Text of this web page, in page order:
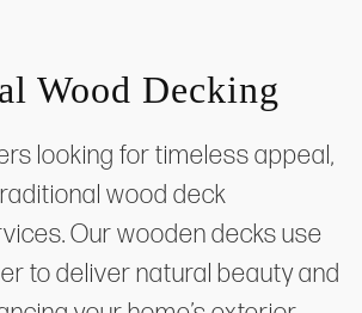
Wood Decking
looking for timeless appeal,
wood deck
Our wooden decks use
to deliver natural beauty and